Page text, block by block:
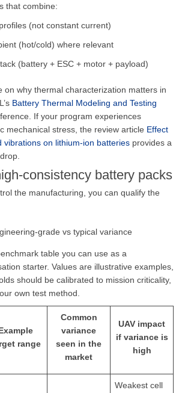
that combine:
(not constant current)
(hot/cold) where relevant
(battery + ESC + motor + payload)
on why thermal characterization matters in
Battery Thermal Modeling and Testing
If your program experiences
mechanical stress, the review article Effect
vibrations on lithium-ion batteries provides a
consistency battery packs
the manufacturing, you can qualify the
grade vs typical variance
table you can use as a
starter. Values are illustrative examples,
should be calibrated to mission criticality,
own test method.
range
Common
variance
seen in the
market
UAV impact
if variance is
high
Weakest cell